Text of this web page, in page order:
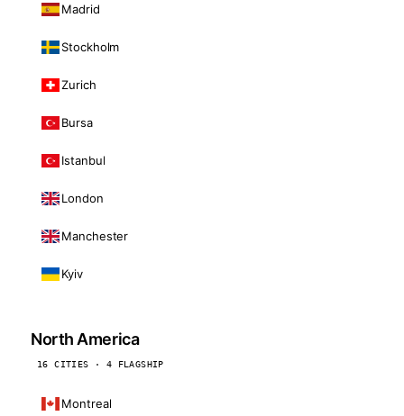
Madrid
Stockholm
Zurich
Bursa
Istanbul
London
Manchester
Kyiv
North America
16 CITIES · 4 FLAGSHIP
Montreal